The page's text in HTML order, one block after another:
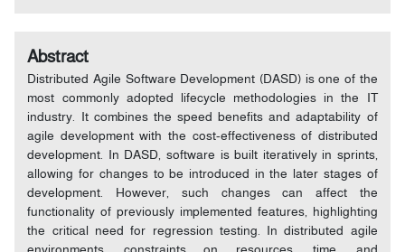
Abstract
Distributed Agile Software Development (DASD) is one of the
most commonly adopted lifecycle methodologies in the IT
industry. It combines the speed benefits and adaptability of
agile development with the cost-effectiveness of distributed
development. In DASD, software is built iteratively in sprints,
allowing for changes to be introduced in the later stages of
development. However, such changes can affect the
functionality of previously implemented features, highlighting
the critical need for regression testing. In distributed agile